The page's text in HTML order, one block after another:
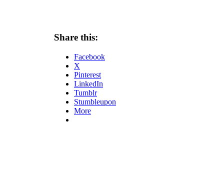
Share this:
Facebook
X
Pinterest
LinkedIn
Tumblr
Stumbleupon
More